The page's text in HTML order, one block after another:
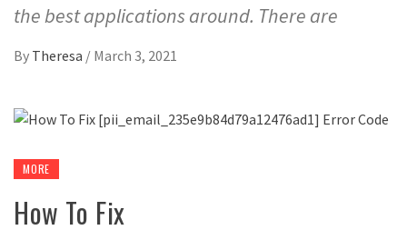
the best applications around. There are
By Theresa / March 3, 2021
MORE
How To Fix